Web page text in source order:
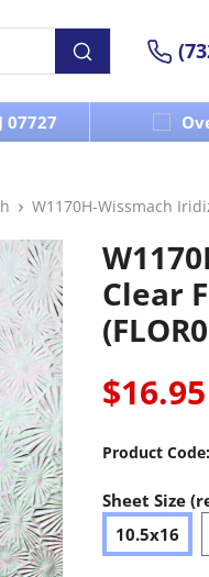
07727
W1170H-Wissmach
Clear
$16.95
Product Code:
Sheet Size
10.5x16